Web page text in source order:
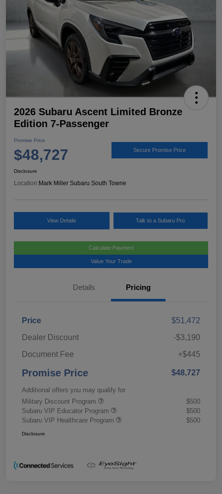
2026 Subaru Ascent Limited Bronze
Edition 7-Passenger
Promise Price
$48,727 Secure Promise Price
Disclosure
Location: Mark Miller Subaru South Towne
View Details Talk to a Subaru Pro
Calculate Payment
Value Your Trade
Details Pricing
Price
$51,472
Dealer Discount
-$3,190
Document Fee
+$445
Promise Price $48,727
Additional offers you may qualify for
Military Discount Program
$500
Subaru VIP Educator Program
$500
Subaru VIP Healthcare Program
$500
Disclosure